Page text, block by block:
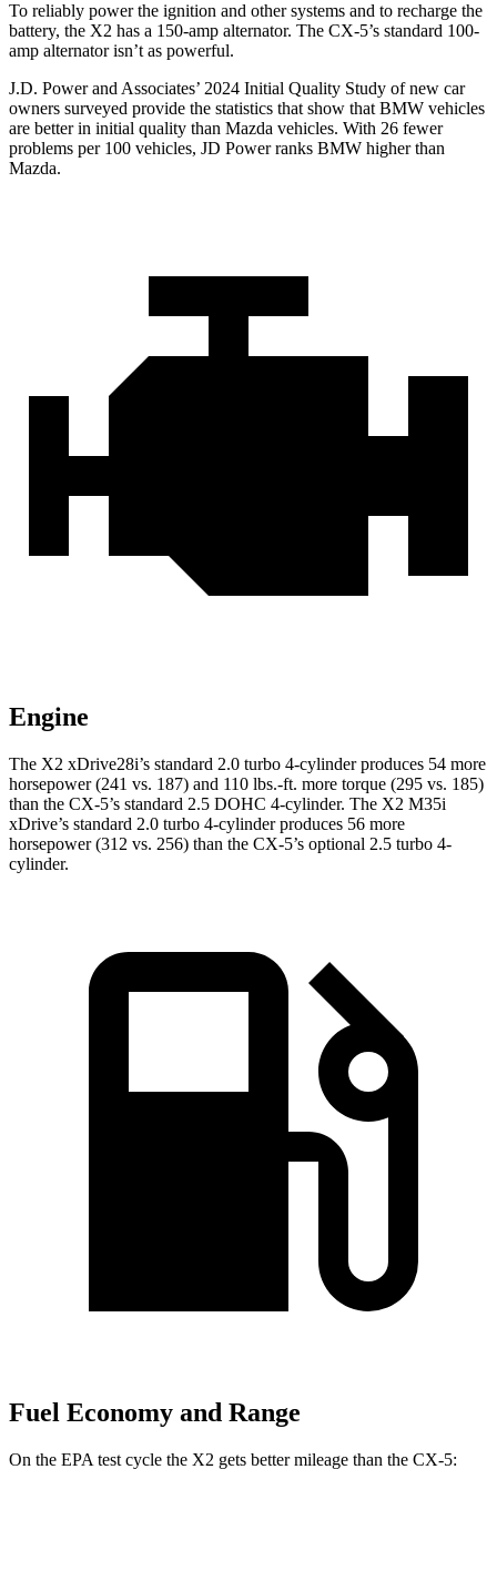
To reliably power the ignition and other systems and to recharge the
battery, the X2 has a 150-amp alternator. The CX-5’s standard 100-
amp alternator isn’t as powerful.
J.D. Power and Associates’ 2024 Initial Quality Study of new car
owners surveyed provide the statistics that show that BMW vehicles
are better in initial quality than Mazda vehicles. With 26 fewer
problems per 100 vehicles, JD Power ranks BMW higher than
Mazda.
Engine
The X2 xDrive28i’s standard 2.0 turbo 4-cylinder produces 54 more
horsepower (241 vs. 187) and 110 lbs.-ft. more torque (295 vs. 185)
than the CX-5’s standard 2.5 DOHC 4-cylinder. The X2 M35i
xDrive’s standard 2.0 turbo 4-cylinder produces 56 more
horsepower (312 vs. 256) than the CX-5’s optional 2.5 turbo 4-
cylinder.
Fuel Economy and Range
On the EPA test cycle the X2 gets better mileage than the CX-5: